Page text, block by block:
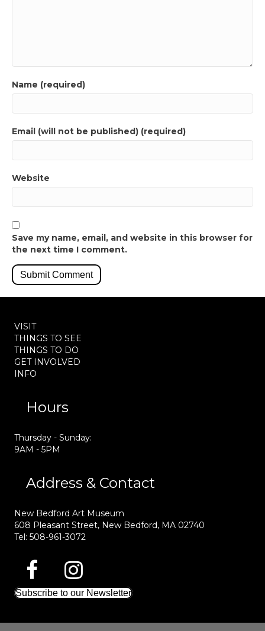
Name (required)
Email (will not be published) (required)
Website
Save my name, email, and website in this browser for
the next time I comment.
VISIT
THINGS TO SEE
THINGS TO DO
GET INVOLVED
INFO
Hours
Thursday - Sunday:
9AM - 5PM
Address & Contact
New Bedford Art Museum
608 Pleasant Street, New Bedford, MA 02740
Tel: 508-961-3072
Subscribe to our Newsletter